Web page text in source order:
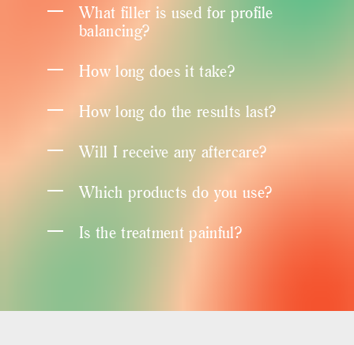
What filler is used for profile
balancing?
How long does it take?
How long do the results last?
Will I receive any aftercare?
Which products do you use?
Is the treatment painful?